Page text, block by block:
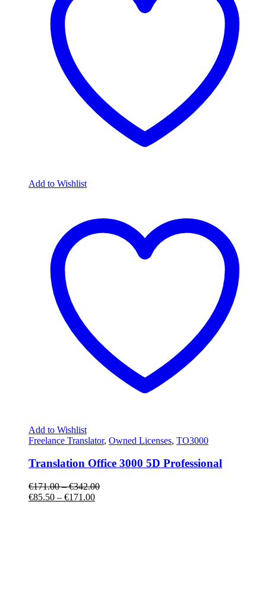
Add to Wishlist
Add to Wishlist
Freelance Translator, Owned Licenses, TO3000
Translation Office 3000 5D Professional
€171.00 – €342.00
€85.50 – €171.00